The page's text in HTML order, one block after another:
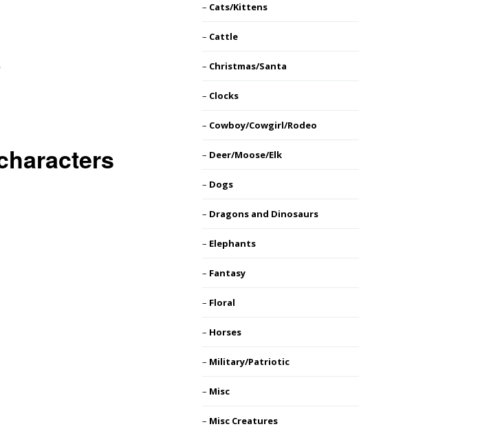
Cats/Kittens
Cattle
Christmas/Santa
Clocks
Cowboy/Cowgirl/Rodeo
Deer/Moose/Elk
Dogs
Dragons and Dinosaurs
Elephants
Fantasy
Floral
Horses
Military/Patriotic
Misc
Misc Creatures